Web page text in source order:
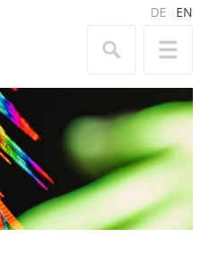
DE EN